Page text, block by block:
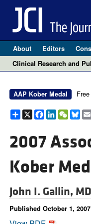
About Editors
Clinical Research and
AAP Kober Medal
Share
X Facebook
LinkedIn
2007
Kober
John I. Gallin, MD
Published October 1,